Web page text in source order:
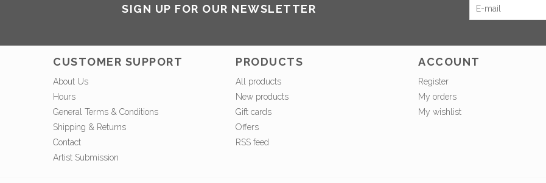
SIGN UP FOR OUR NEWSLETTER
CUSTOMER SUPPORT
About Us
Hours
General Terms & Conditions
Shipping & Returns
Contact
Artist Submission
PRODUCTS
All products
New products
Gift cards
Offers
RSS feed
ACCOUNT
Register
My orders
My wishlist